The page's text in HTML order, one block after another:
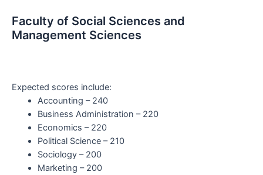
Faculty of Social Sciences and
Management Sciences
Expected scores include:
Accounting – 240
Business Administration – 220
Economics – 220
Political Science – 210
Sociology – 200
Marketing – 200